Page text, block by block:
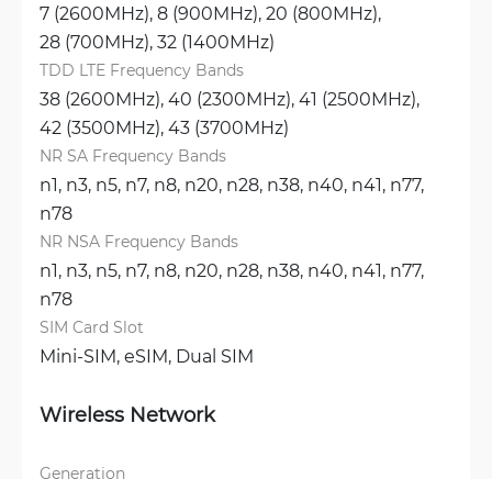
7 (2600MHz), 8 (900MHz), 20 (800MHz),
28 (700MHz), 32 (1400MHz)
TDD LTE Frequency Bands
38 (2600MHz), 40 (2300MHz), 41 (2500MHz),
42 (3500MHz), 43 (3700MHz)
NR SA Frequency Bands
n1, n3, n5, n7, n8, n20, n28, n38, n40, n41, n77,
n78
NR NSA Frequency Bands
n1, n3, n5, n7, n8, n20, n28, n38, n40, n41, n77,
n78
SIM Card Slot
Mini-SIM, eSIM, Dual SIM
Wireless Network
Generation